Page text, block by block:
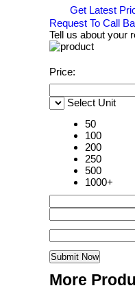
Get Latest
Request To Call
Tell us about your
Price:
Select Unit
50
100
200
250
500
1000+
More